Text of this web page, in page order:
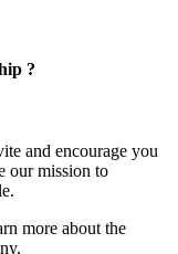
?
and encourage you
our mission to
more about the